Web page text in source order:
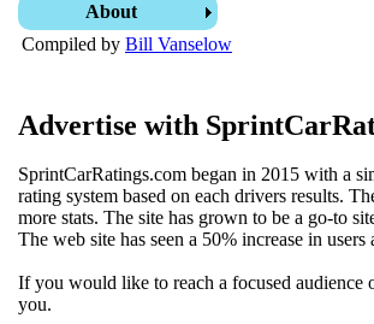
About
Compiled by Bill Vanselow
Advertise with
SprintCarRatings.com began in 2015 with a
rating system based on each drivers results.
more stats. The site has grown to be a go-to
The web site has seen a 50% increase in
If you would like to reach a focused audience
you.